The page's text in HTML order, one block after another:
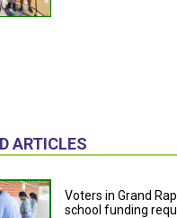
ARTICLES
Voters in Grand
school funding